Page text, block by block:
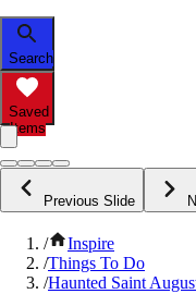
Search
Saved
Items
Previous Slide
/
Inspire
/Things To Do
/Haunted Saint